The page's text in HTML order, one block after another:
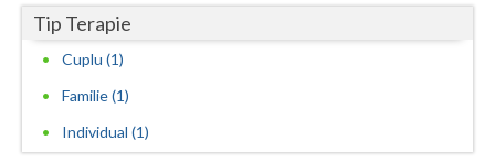
Suceava
Teleorman
Timis
Tulcea
Tip Terapie
Cuplu (1)
Familie (1)
Individual (1)